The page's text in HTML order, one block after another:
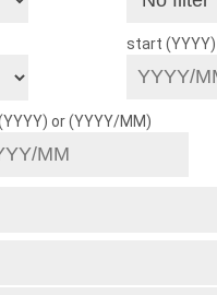
start
or (YYYY/MM)